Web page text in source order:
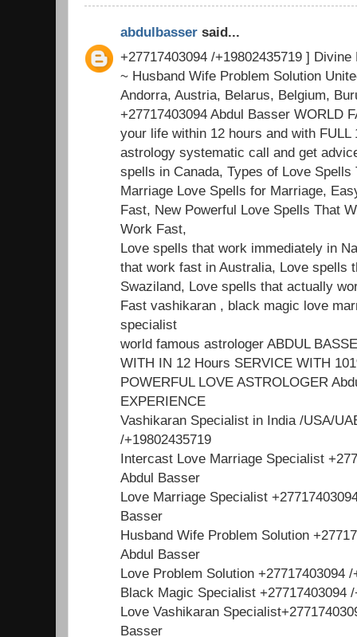
abdulbasser said...
+27717403094 /+19802435719 ]
~ Husband Wife Problem Solution
Andorra, Austria, Belarus, Belgium,
+27717403094 Abdul Basser WORLD
your life within 12 hours and with FULL
astrology systematic call and get
spells in Canada, Types of Love Spells
Marriage Love Spells for Marriage,
Fast, New Powerful Love Spells That
Work Fast,
Love spells that work immediately in
that work fast in Australia, Love spells
Swaziland, Love spells that actually
Fast vashikaran , black magic love
specialist
world famous astrologer ABDUL
WITH IN 12 Hours SERVICE WITH
POWERFUL LOVE ASTROLOGER
EXPERIENCE
Vashikaran Specialist in India /USA/
/+19802435719
Intercast Love Marriage Specialist
Abdul Basser
Love Marriage Specialist
Basser
Husband Wife Problem Solution
Abdul Basser
Love Problem Solution +27717403094
Black Magic Specialist +27717403094
Love Vashikaran
Basser